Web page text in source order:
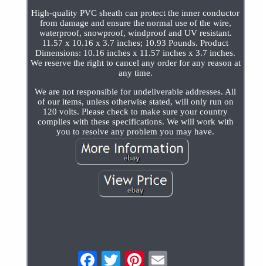
High-quality PVC sheath can protect the inner conductor
from damage and ensure the normal use of the wire,
waterproof, snowproof, windproof and UV resistant.
11.57 x 10.16 x 3.7 inches; 10.93 Pounds. Product
Dimensions: 10.16 inches x 11.57 inches x 3.7 inches.
We reserve the right to cancel any order for any reason at
any time.
We are not responsible for undeliverable addresses. All
of our items, unless otherwise stated, will only run on
120 volts. Please check to make sure your country
complies with these specifications. We will work with
you to resolve any problem you may have.